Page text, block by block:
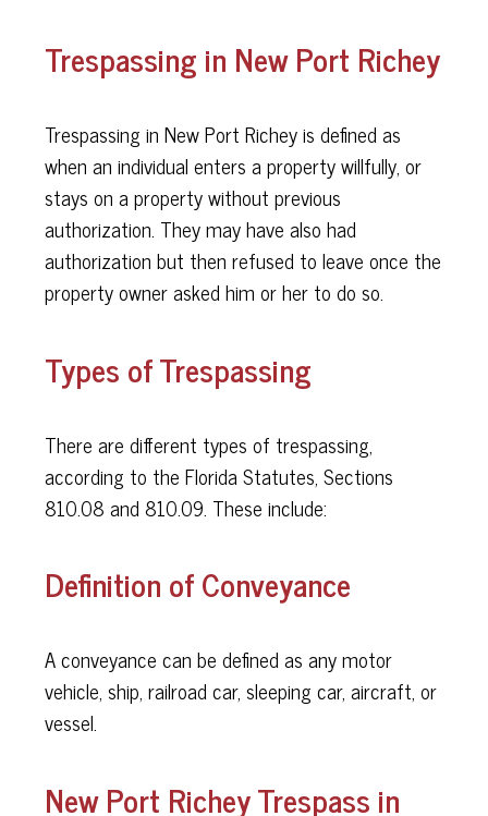
Trespassing in New Port Richey
Trespassing in New Port Richey is defined as
when an individual enters a property willfully, or
stays on a property without previous
authorization. They may have also had
authorization but then refused to leave once the
property owner asked him or her to do so.
Types of Trespassing
There are different types of trespassing,
according to the Florida Statutes, Sections
810.08 and 810.09. These include:
Definition of Conveyance
A conveyance can be defined as any motor
vehicle, ship, railroad car, sleeping car, aircraft, or
vessel.
New Port Richey Trespass in